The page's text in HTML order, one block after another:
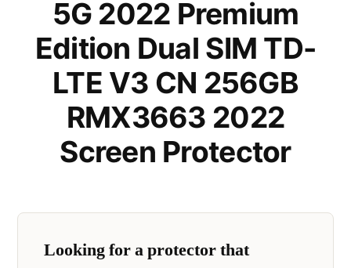
5G 2022 Premium
Edition Dual SIM TD-
LTE V3 CN 256GB
RMX3663 2022
Screen Protector
Looking for a protector that